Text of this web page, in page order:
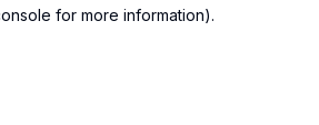
for more information).